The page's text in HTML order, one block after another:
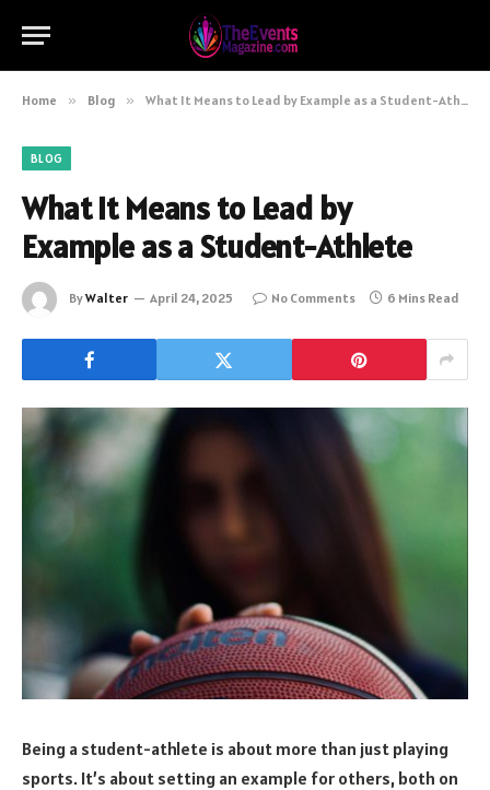
Home » Blog » What It Means to Lead by Example as a Student-Athlete
BLOG
What It Means to Lead by
Example as a Student-Athlete
ByWalter April 24, 2025 No Comments 6 Mins Read
Being a student-athlete is about more than just playing
sports. It’s about setting an example for others, both on